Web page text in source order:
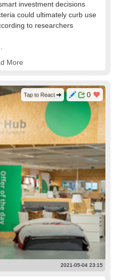
investment decisions
could ultimately curb use
to researchers
More
0
Tap to React
2021-05-04 23:15